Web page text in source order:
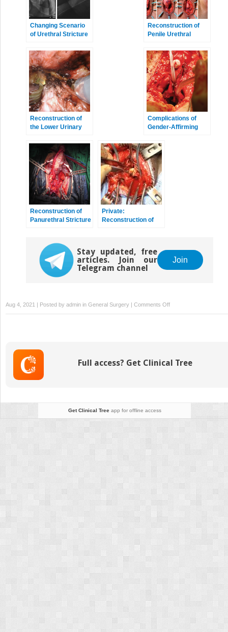
Changing Scenario
of Urethral Stricture
Reconstruction of
Penile Urethral
Stage Procedures
Reconstruction of
the Lower Urinary
Complications of
Gender-Affirming
Reconstruction of
Panurethral Stricture
Private:
Reconstruction of
Stay updated, free
articles. Join our
Telegram channel
Join
Aug 4, 2021 | Posted by admin in General Surgery | Comments Offon
Presentation
Male
Full access? Get Clinical Tree
Get Clinical Treeapp for offline access